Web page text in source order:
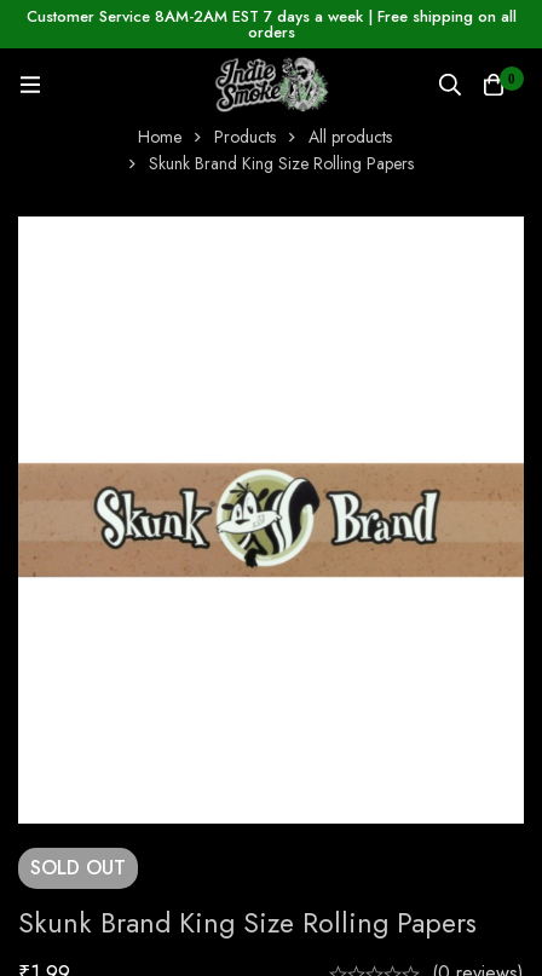
Customer Service 8AM-2AM EST 7 days a week | Free shipping on all
orders
0
Home Products
All products
Skunk Brand King Size Rolling Papers
SOLD OUT
Skunk Brand King Size Rolling Papers